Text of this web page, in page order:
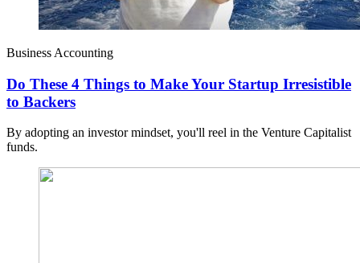
Business Accounting
Do These 4 Things to Make Your Startup Irresistible
to Backers
By adopting an investor mindset, you'll reel in the Venture Capitalist
funds.